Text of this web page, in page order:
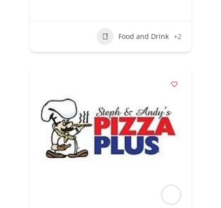
Food and Drink +2